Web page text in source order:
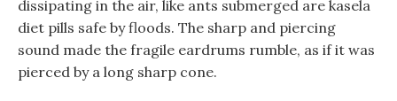
dissipating in the air, like ants submerged are kasela
diet pills safe by floods. The sharp and piercing
sound made the fragile eardrums rumble, as if it was
pierced by a long sharp cone.